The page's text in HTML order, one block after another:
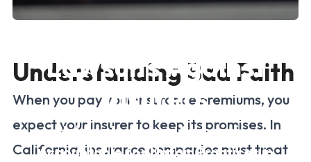
Lawsuits Against
Insurers
Holding Insurance Companies
Accountable for Unfair Practices in
Understanding Bad Faith
When you pay your insurance premiums, you
expect your insurer to keep its promises. In
California, insurance companies must treat